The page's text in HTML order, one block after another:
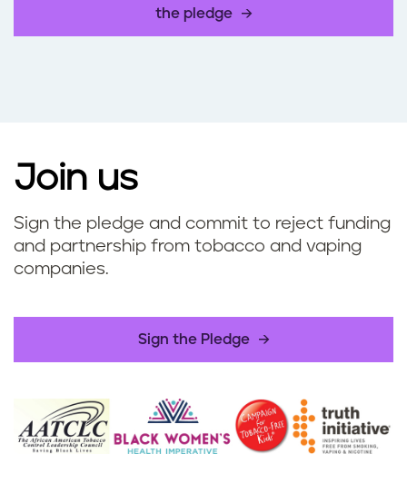
the pledge
Join us
Sign the pledge and commit to reject funding
and partnership from tobacco and vaping
companies.
Sign the Pledge